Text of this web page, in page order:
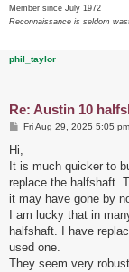
Member since July 1972
Reconnaissance is seldom
phil_taylor
Re: Austin 10
P
t
Fri Aug 29, 2025 5:05 pm
Hi,
It is much quicker to
replace the halfshaft.
it may have gone by
I am lucky that in
halfshaft. I have
used one.
They seem very